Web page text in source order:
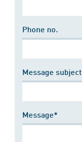
Phone no.
Message subject
Message*